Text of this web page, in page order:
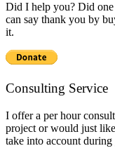
Did I help you? Did one
can say thank you by
it.
Consulting Service
I offer a per hour
project or would just
take into account